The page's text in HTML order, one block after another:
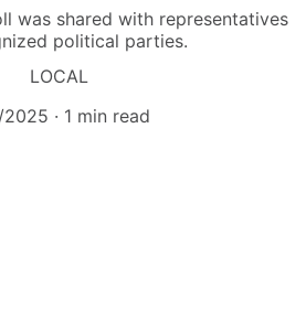
was shared with representatives
political parties.
LOCAL
2025
1 min read